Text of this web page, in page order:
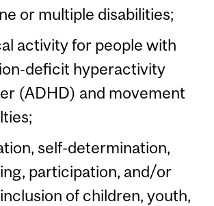
or multiple disabilities;
activity for people with
deficit hyperactivity
(ADHD) and movement
self-determination,
participation, and/or
of children, youth,